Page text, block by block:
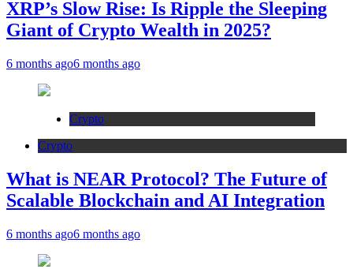
XRP’s Slow Rise: Is Ripple the Sleeping
Giant of Crypto Wealth in 2025?
6 months ago6 months ago
Crypto
Crypto
What is NEAR Protocol? The Future of
Scalable Blockchain and AI Integration
6 months ago6 months ago